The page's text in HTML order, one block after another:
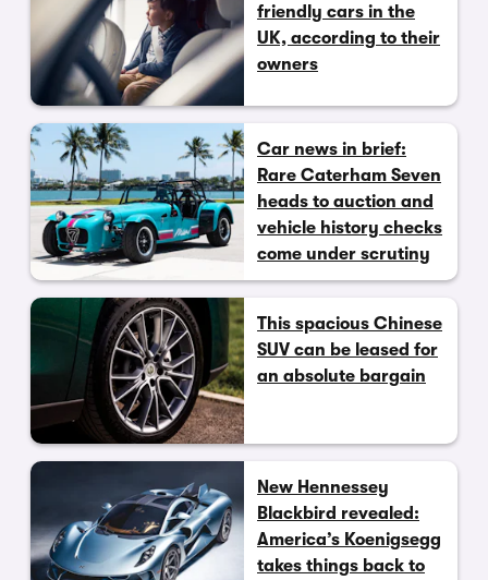
friendly cars in the
UK, according to their
owners
Car news in brief:
Rare Caterham Seven
heads to auction and
vehicle history checks
come under scrutiny
This spacious Chinese
SUV can be leased for
an absolute bargain
New Hennessey
Blackbird revealed:
America’s Koenigsegg
takes things back to